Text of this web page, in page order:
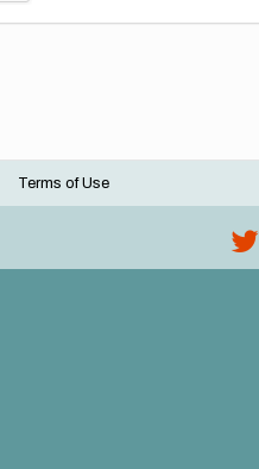
Terms of Use